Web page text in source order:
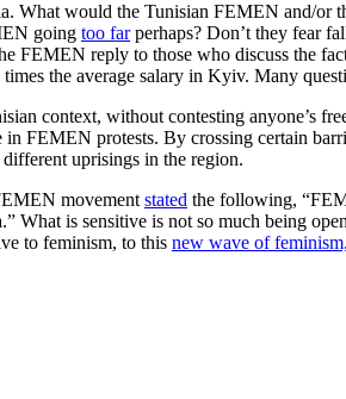
What would the Tunisian FEMEN and/
going too farperhaps? Don’t they fear
FEMEN reply to those who discuss the
the average salary in Kyiv. Many
context, without contesting anyone’s
FEMEN protests. By crossing certain
uprisings in the region.
movement stated the following,
What is sensitive is not so much being
to feminism, to this new wave of feminism,